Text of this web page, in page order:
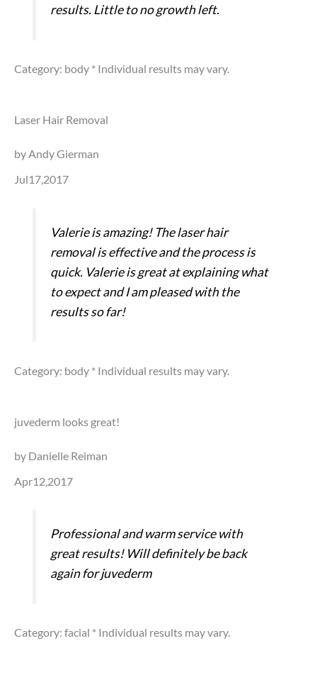
results. Little to no growth left.
Category: body * Individual results may vary.
Laser Hair Removal
by Andy Gierman
Jul17,2017
Valerie is amazing! The laser hair
removal is effective and the process is
quick. Valerie is great at explaining what
to expect and I am pleased with the
results so far!
Category: body * Individual results may vary.
juvederm looks great!
by Danielle Reiman
Apr12,2017
Professional and warm service with
great results! Will definitely be back
again for juvederm
Category: facial * Individual results may vary.